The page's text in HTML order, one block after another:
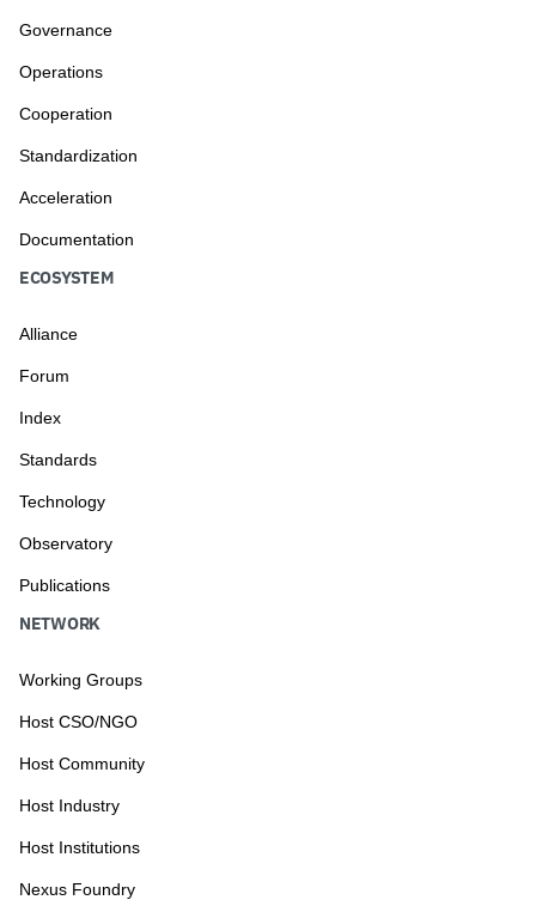
Governance
Operations
Cooperation
Standardization
Acceleration
Documentation
ECOSYSTEM
Alliance
Forum
Index
Standards
Technology
Observatory
Publications
NETWORK
Working Groups
Host CSO/NGO
Host Community
Host Industry
Host Institutions
Nexus Foundry